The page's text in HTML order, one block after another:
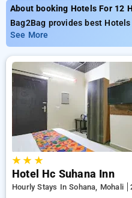
About booking Hotels For 12
Bag2Bag provides best
from 12 carefully selected
Hourly Hotels with everyday
Upto 65% discount on
mohali. INR 500 new user
completely free. Choose
options, ensuring a peaceful
See More
★★ ★
Hotel Hc Suhana Inn
Hourly Stays In Sohana, Mohali